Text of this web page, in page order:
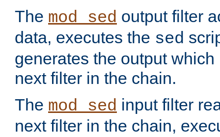
The mod_sed output filter
data, executes the sed
generates the output
next filter in the chain.
The mod_sed input filter
next filter in the chain,